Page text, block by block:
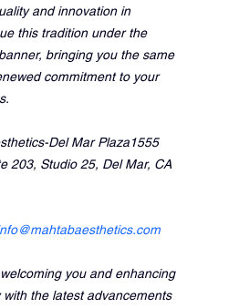
and innovation in
this tradition under the
bringing you the same
commitment to your
Del Mar Plaza1555
203, Studio 25, Del Mar, CA
you and enhancing
the latest advancements